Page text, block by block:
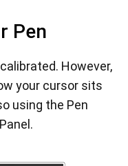
Pen
However,
your cursor sits
using the Pen